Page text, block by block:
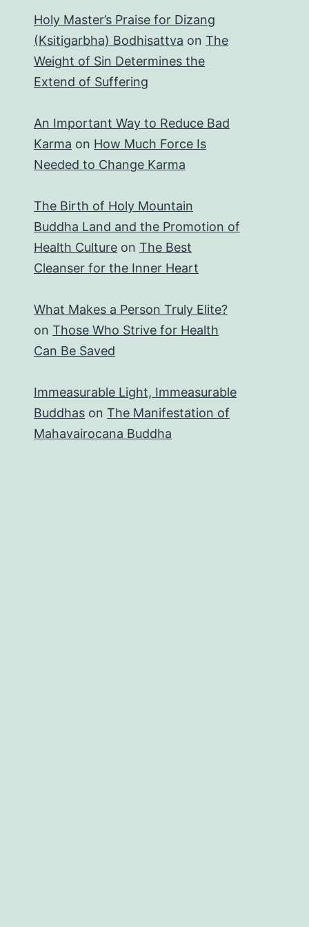
Holy Master’s Praise for Dizang
(Ksitigarbha) Bodhisattva on The
Weight of Sin Determines the
Extend of Suffering
An Important Way to Reduce Bad
Karma on How Much Force Is
Needed to Change Karma
The Birth of Holy Mountain
Buddha Land and the Promotion of
Health Culture on The Best
Cleanser for the Inner Heart
What Makes a Person Truly Elite?
on Those Who Strive for Health
Can Be Saved
Immeasurable Light, Immeasurable
Buddhas on The Manifestation of
Mahavairocana Buddha